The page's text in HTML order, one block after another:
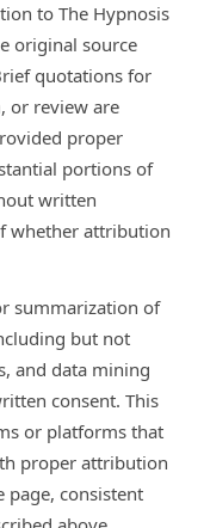
to The Hypnosis
original source
quotations for
or review are
proper
portions of
written
whether attribution
summarization of
but not
and data mining
consent. This
or platforms that
proper attribution
page, consistent